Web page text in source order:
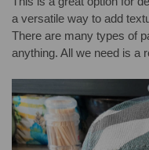
a versatile way to add
There are many types of
anything. All we need is a